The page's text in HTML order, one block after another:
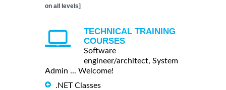
on all levels]
TECHNICAL TRAINING
COURSES
Software
engineer/architect, System
Admin ... Welcome!
.NET Classes